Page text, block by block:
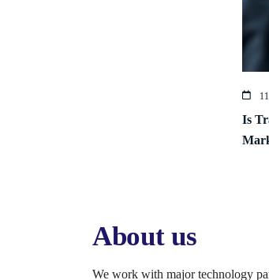
Is
About us
We work with major technology